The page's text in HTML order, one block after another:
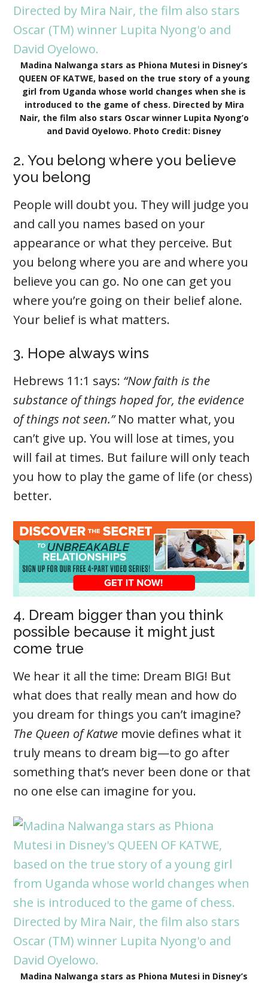
Madina Nalwanga stars as Phiona Mutesi in Disney’s
QUEEN OF KATWE, based on the true story of a young
girl from Uganda whose world changes when she is
introduced to the game of chess. Directed by Mira
Nair, the film also stars Oscar winner Lupita Nyong’o
and David Oyelowo. Photo Credit: Disney
2. You belong where you believe
you belong
People will doubt you. They will judge you
and call you names based on your
appearance or what they perceive. But
you belong where you are and where you
believe you can go. No one can get you
where you’re going on their belief alone.
Your belief is what matters.
3. Hope always wins
Hebrews 11:1 says: “Now faith is the
substance of things hoped for, the evidence
of things not seen.”No matter what, you
can’t give up. You will lose at times, you
will fail at times. But failure will only teach
you how to play the game of life (or chess)
better.
4. Dream bigger than you think
possible because it might just
come true
We hear it all the time: Dream BIG! But
what does that really mean and how do
you dream for things you can’t imagine?
The Queen of Katwe movie defines what it
truly means to dream big—to go after
something that’s never been done or that
no one else can imagine for you.
Madina Nalwanga stars as Phiona Mutesi in Disney’s